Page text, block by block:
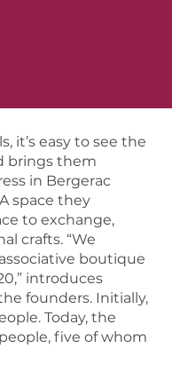
favoris
it’s easy to see the
brings them
in Bergerac
space they
to exchange,
crafts. “We
boutique
introduces
founders. Initially,
Today, the
five of whom